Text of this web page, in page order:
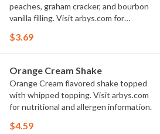
peaches, graham cracker, and bourbon
vanilla filling. Visit arbys.com for
$3.69
Orange Cream Shake
Orange Cream flavored shake topped
with whipped topping. Visit arbys.com
for nutritional and allergen information.
$4.59